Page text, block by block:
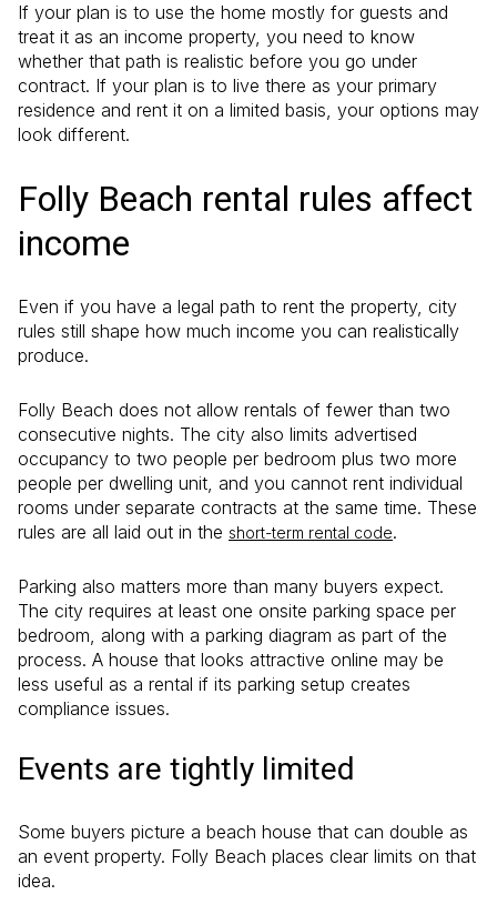
If your plan is to use the home mostly for guests and
treat it as an income property, you need to know
whether that path is realistic before you go under
contract. If your plan is to live there as your primary
residence and rent it on a limited basis, your options may
look different.
Folly Beach rental rules affect
income
Even if you have a legal path to rent the property, city
rules still shape how much income you can realistically
produce.
Folly Beach does not allow rentals of fewer than two
consecutive nights. The city also limits advertised
occupancy to two people per bedroom plus two more
people per dwelling unit, and you cannot rent individual
rooms under separate contracts at the same time. These
rules are all laid out in the short-term rental code.
Parking also matters more than many buyers expect.
The city requires at least one onsite parking space per
bedroom, along with a parking diagram as part of the
process. A house that looks attractive online may be
less useful as a rental if its parking setup creates
compliance issues.
Events are tightly limited
Some buyers picture a beach house that can double as
an event property. Folly Beach places clear limits on that
idea.